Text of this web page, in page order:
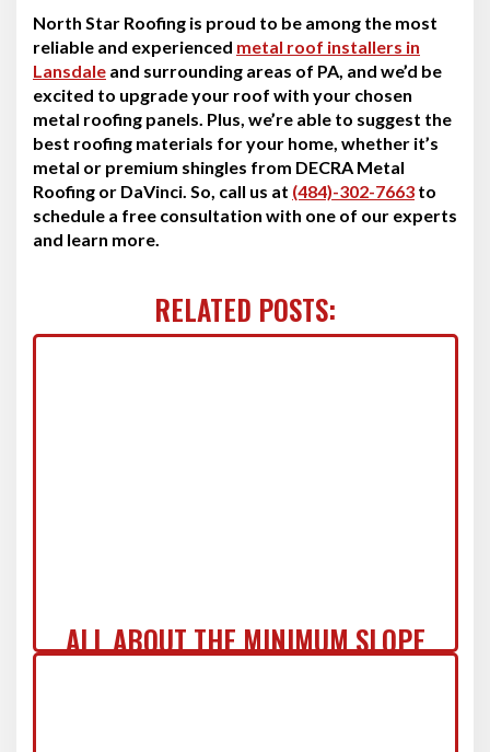
North Star Roofing is proud to be among the most
reliable and experienced metal roof installers in
Lansdale and surrounding areas of PA, and we’d be
excited to upgrade your roof with your chosen
metal roofing panels. Plus, we’re able to suggest the
best roofing materials for your home, whether it’s
metal or premium shingles from DECRA Metal
Roofing or DaVinci. So, call us at (484)-302-7663 to
schedule a free consultation with one of our experts
and learn more.
RELATED POSTS:
ALL ABOUT THE MINIMUM SLOPE